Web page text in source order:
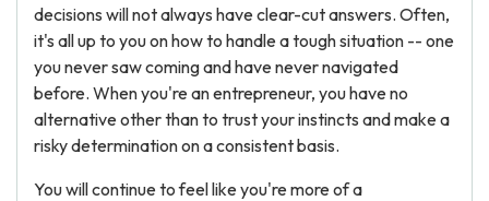
decisions will not always have clear-cut answers. Often,
it's all up to you on how to handle a tough situation -- one
you never saw coming and have never navigated
before. When you're an entrepreneur, you have no
alternative other than to trust your instincts and make a
risky determination on a consistent basis.
You will continue to feel like you're more of a